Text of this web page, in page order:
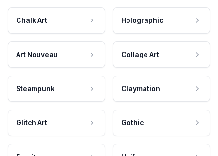
Chalk Art Holographic
Art Nouveau Collage Art
Steampunk Claymation
Glitch Art Gothic